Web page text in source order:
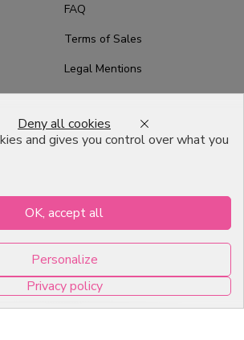
FAQ
Terms of Sales
Legal Mentions
Contact
and gives you control over what you
OK, accept all
Deny all cookies
Personalize
Privacy policy